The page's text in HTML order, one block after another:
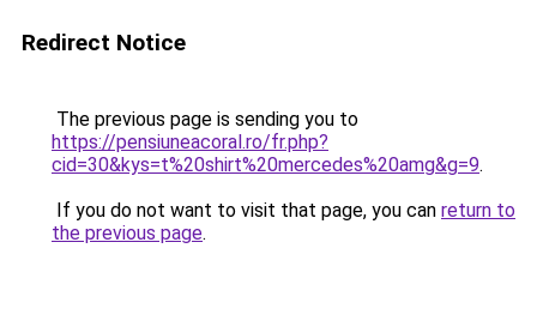
Redirect Notice
The previous page is sending you to
https://pensiuneacoral.ro/fr.php?
cid=30&kys=t%20shirt%20mercedes%20amg&g=9.
If you do not want to visit that page, you can return to
the previous page.